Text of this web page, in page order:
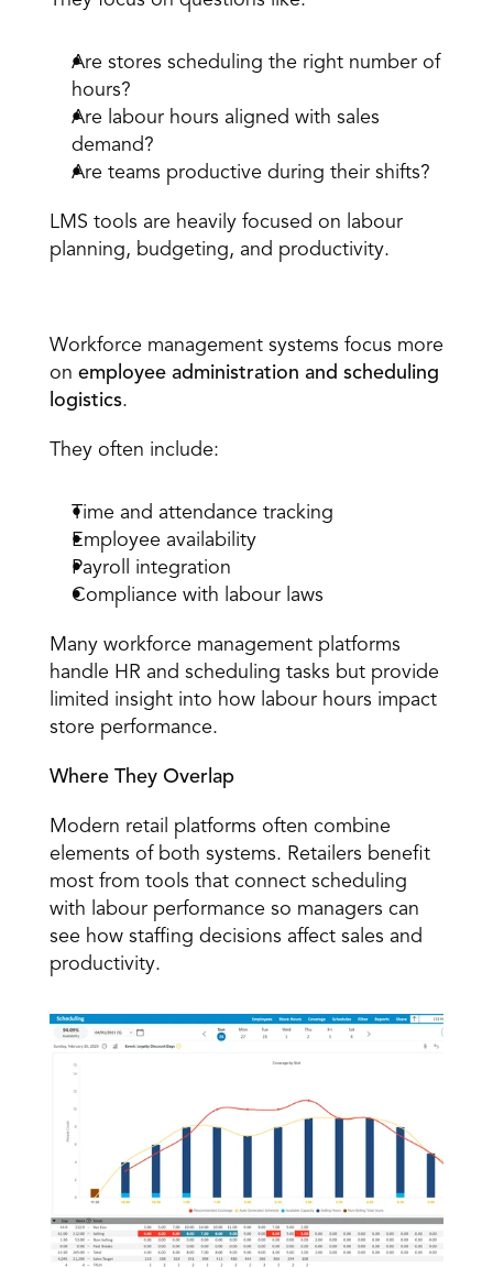
Are stores scheduling the right number of
hours?
Are labour hours aligned with sales
demand?
Are teams productive during their shifts?
LMS tools are heavily focused on labour
planning, budgeting, and productivity.
Workforce management systems focus more
on employee administration and scheduling
logistics.
They often include:
Time and attendance tracking
Employee availability
Payroll integration
Compliance with labour laws
Many workforce management platforms
handle HR and scheduling tasks but provide
limited insight into how labour hours impact
store performance.
Where They Overlap
Modern retail platforms often combine
elements of both systems. Retailers benefit
most from tools that connect scheduling
with labour performance so managers can
see how staffing decisions affect sales and
productivity.